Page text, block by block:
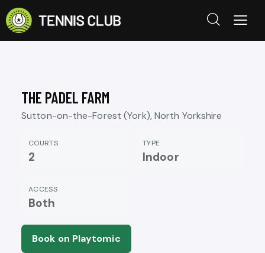
THE PADEL FARM
Sutton-on-the-Forest (York), North Yorkshire
COURTS
2
TYPE
Indoor
ACCESS
Both
Book on Playtomic